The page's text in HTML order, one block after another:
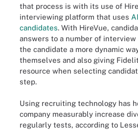
that process is with its use of
interviewing platform that uses
candidates. With HireVue,
answers to a number of
the candidate a more dynamic
themselves and also giving
resource when selecting
step.
Using recruiting technology has
company measurably increase
regularly tests, according to